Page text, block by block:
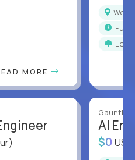
MORE
full-
Gauntlet
AI
$0